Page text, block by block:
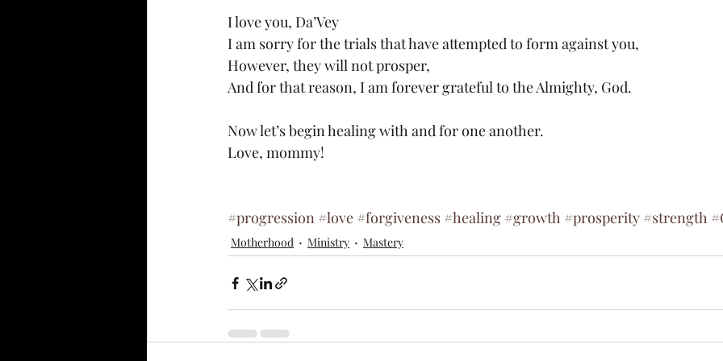
I love you, Da’Vey
I am sorry for the trials that have attempted to form against you,
However, they will not prosper,
And for that reason, I am forever grateful to the Almighty, God.
Now let’s begin healing with and for one another.
Love, mommy!
#progression #love #forgiveness #healing #growth #prosperity #strength
Motherhood Ministry Mastery